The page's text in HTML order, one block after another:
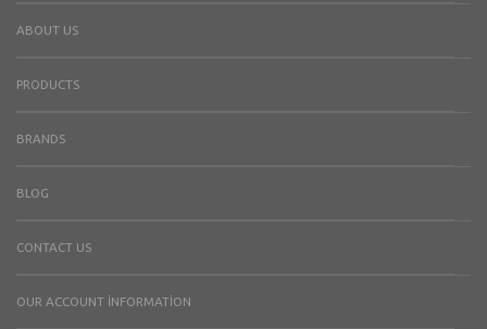
ABOUT US
PRODUCTS
BRANDS
BLOG
CONTACT US
OUR ACCOUNT İNFORMATION